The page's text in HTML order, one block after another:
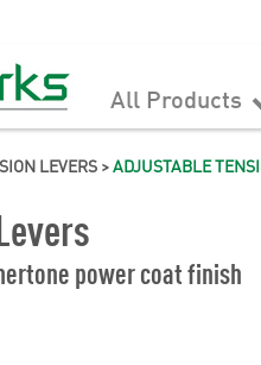
All Products
LEVERS >ADJUSTABLE
power coat finish